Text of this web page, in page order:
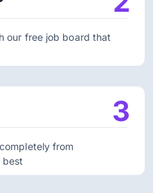
our free job board that
from
best
3